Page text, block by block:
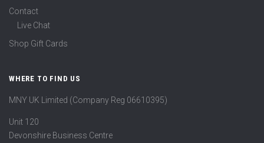
Contact
Live Chat
Shop Gift Cards
WHERE TO FIND US
MNY UK Limited (Company Reg 06610395)
Unit 120
Devonshire Business Centre